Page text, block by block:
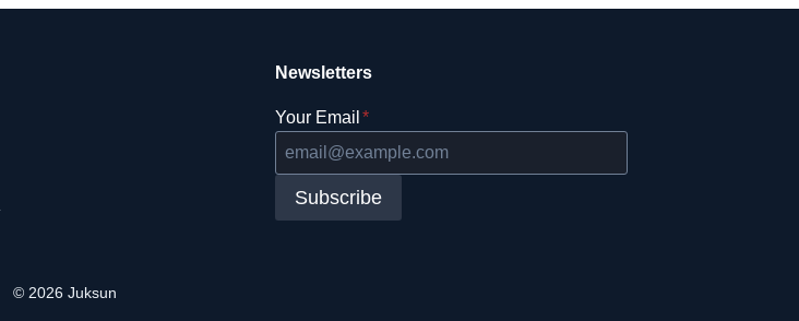
Newsletters
Your Email *
Subscribe
© 2026 Juksun